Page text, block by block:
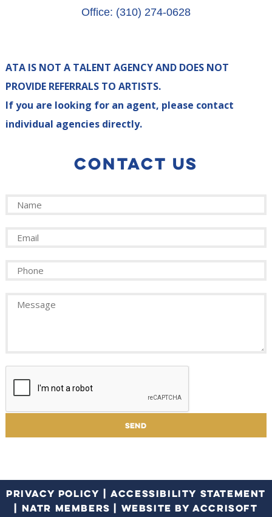
Office: (310) 274-0628
ATA IS NOT A TALENT AGENCY AND DOES NOT
PROVIDE REFERRALS TO ARTISTS.
If you are looking for an agent, please contact
individual agencies directly.
CONTACT US
PRIVACY POLICY |ACCESSIBILITY STATEMENT
| NATR MEMBERS | WEBSITE BY ACCRISOFT